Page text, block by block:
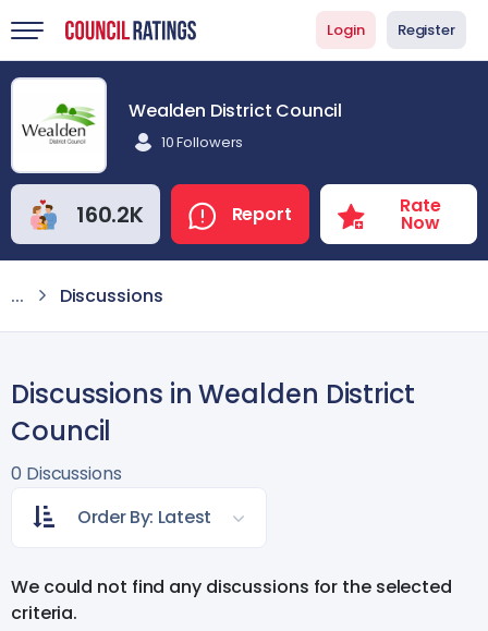
Login Register
Wealden District Council
10 Followers
160.2K Report Rate
Now
... Discussions
Discussions in Wealden District
Council
0 Discussions
Order By: Latest
We could not find any discussions for the selected
criteria.